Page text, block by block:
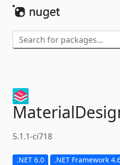
5.1.1-ci718
.NET 6.0 .NET Framework